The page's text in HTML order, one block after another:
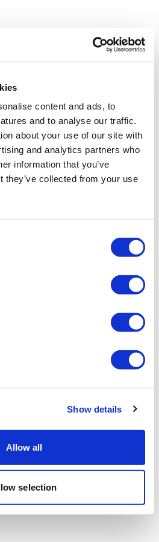
content and ads, to
and to analyse our traffic.
about your use of our site with
and analytics partners who
information that you’ve
they’ve collected from your use
Show details
Allow all
selection